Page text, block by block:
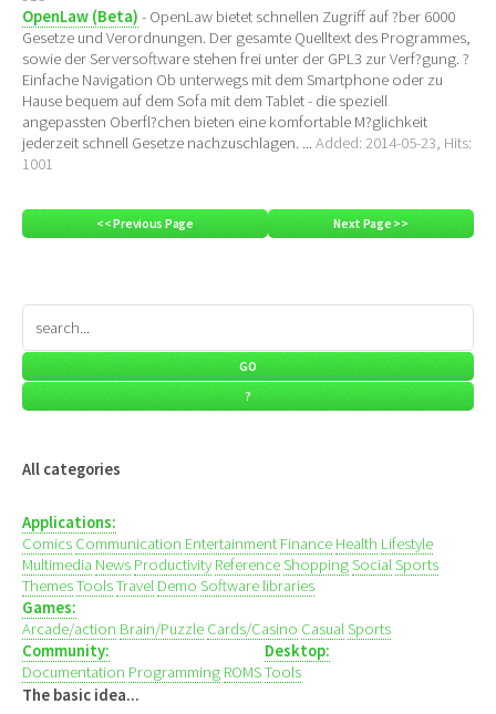
OpenLaw (Beta) - OpenLaw bietet schnellen Zugriff auf ?ber 6000
Gesetze und Verordnungen. Der gesamte Quelltext des Programmes,
sowie der Serversoftware stehen frei unter der GPL3 zur Verf?gung. ?
Einfache Navigation Ob unterwegs mit dem Smartphone oder zu
Hause bequem auf dem Sofa mit dem Tablet - die speziell
angepassten Oberfl?chen bieten eine komfortable M?glichkeit
jederzeit schnell Gesetze nachzuschlagen. ... Added: 2014-05-23, Hits:
1001
<< Previous Page Next Page >>
All categories
Applications:
Comics Communication Entertainment Finance Health Lifestyle
Multimedia News Productivity ReferenceShoppingSocialSports
ThemesToolsTravel Demo Software libraries
Games:
Arcade/action Brain/Puzzle Cards/Casino CasualSports
Community:
Documentation Programming ROMS
Desktop:
Tools
The basic idea...